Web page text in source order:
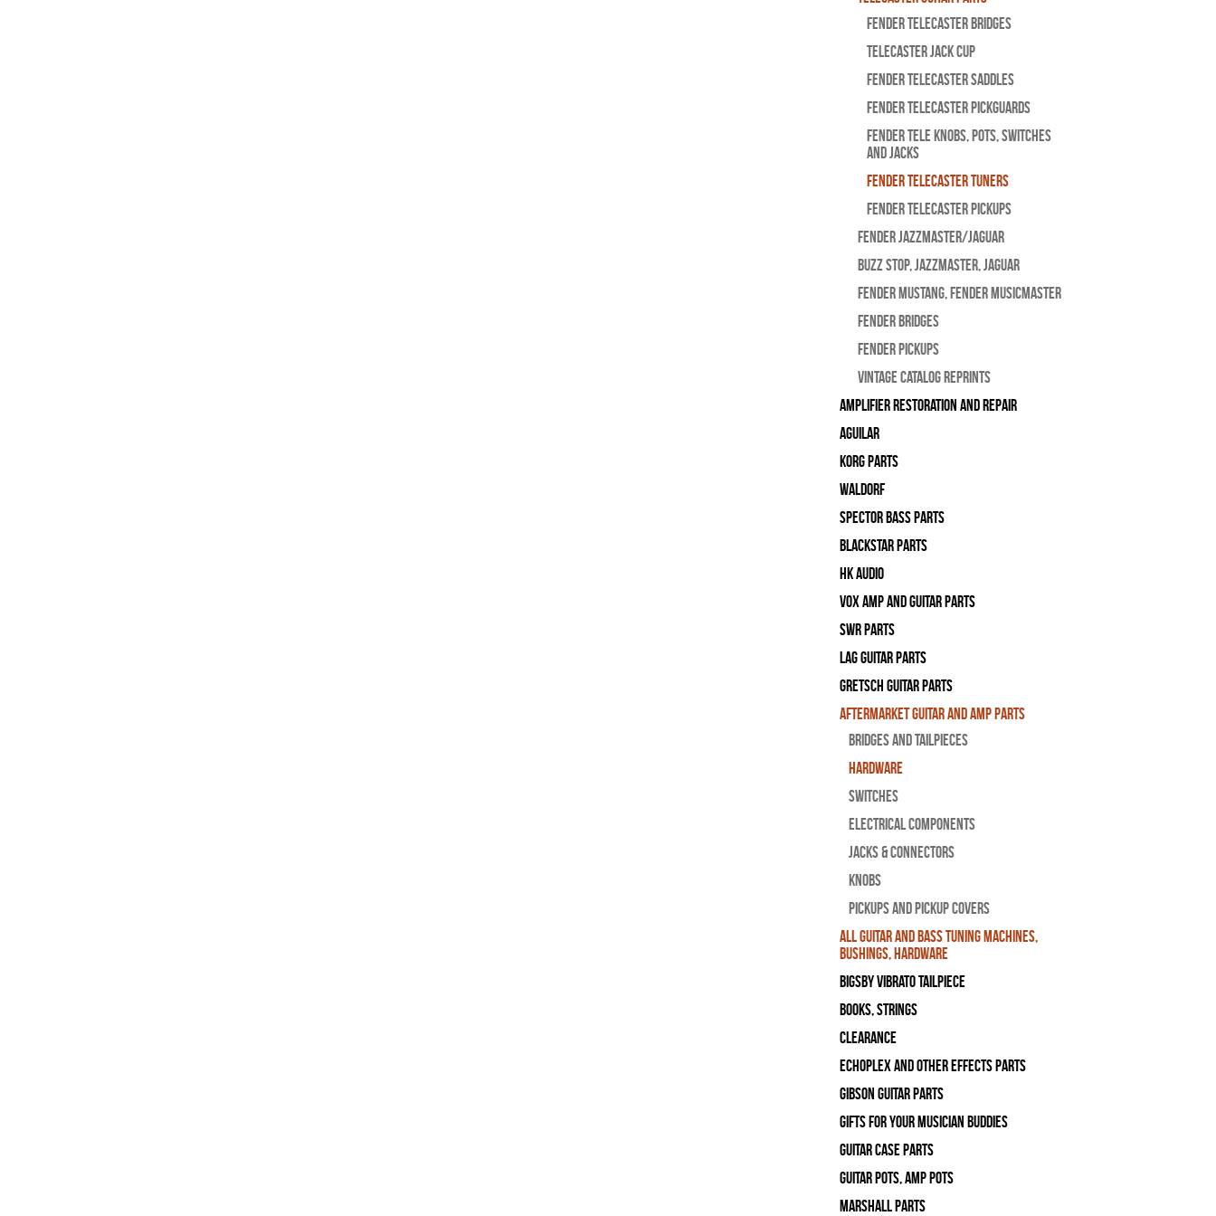
Fender Telecaster Bridges
Telecaster Jack Cup
Fender Telecaster Saddles
Fender Telecaster Pickguards
Fender Tele Knobs, Pots, Switches
and Jacks
Fender Telecaster Tuners
Fender Telecaster Pickups
Fender Jazzmaster/Jaguar
BUZZ STOP, Jazzmaster, Jaguar
Fender Mustang, Fender Musicmaster
Fender Bridges
Fender Pickups
Vintage Catalog Reprints
Amplifier Restoration and Repair
Aguilar
Korg Parts
WALDORF
Spector Bass Parts
Blackstar Parts
HK Audio
Vox Amp and Guitar Parts
SWR Parts
Lag Guitar Parts
Gretsch Guitar Parts
Aftermarket Guitar and Amp Parts
Bridges and Tailpieces
Hardware
Switches
Electrical Components
Jacks & Connectors
Knobs
Pickups and Pickup Covers
All Guitar and Bass Tuning Machines,
Bushings, Hardware
Bigsby Vibrato Tailpiece
Books, Strings
Clearance
Echoplex and Other Effects Parts
Gibson Guitar Parts
Gifts For Your Musician Buddies
Guitar Case Parts
Guitar Pots, Amp Pots
Marshall Parts